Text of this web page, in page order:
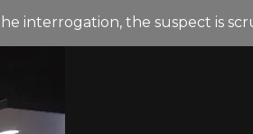
the suspect is